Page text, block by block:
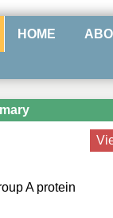
HOME
A protein